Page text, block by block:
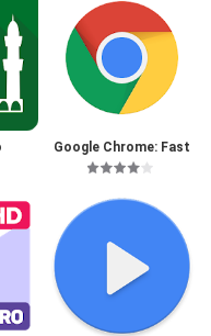
Google Chrome: Fast
& Secure